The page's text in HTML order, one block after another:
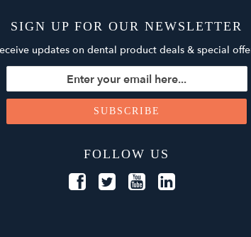
SIGN UP FOR OUR NEWSLETTER
updates on dental product deals & special
FOLLOW US